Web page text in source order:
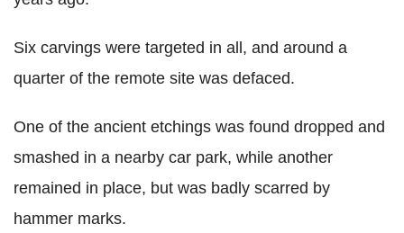
Six carvings were targeted in all, and around a
quarter of the remote site was defaced.
One of the ancient etchings was found dropped and
smashed in a nearby car park, while another
remained in place, but was badly scarred by
hammer marks.